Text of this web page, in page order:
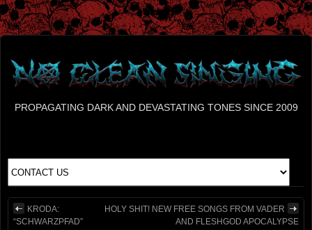
PROPAGATING DARK AND DEVASTATING TONES SINCE 2009
KRODA:
“SCHWARZPFAD”
HOLY SHIT! NEW FREE SONGS FROM VADER
AND FLESHGOD APOCALYPSE